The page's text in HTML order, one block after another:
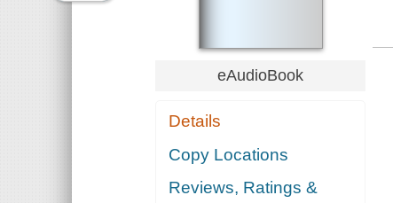
eAudioBook
Details
Copy Locations
Reviews, Ratings &